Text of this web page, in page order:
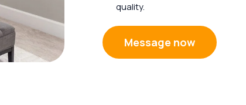
quality.
Message now